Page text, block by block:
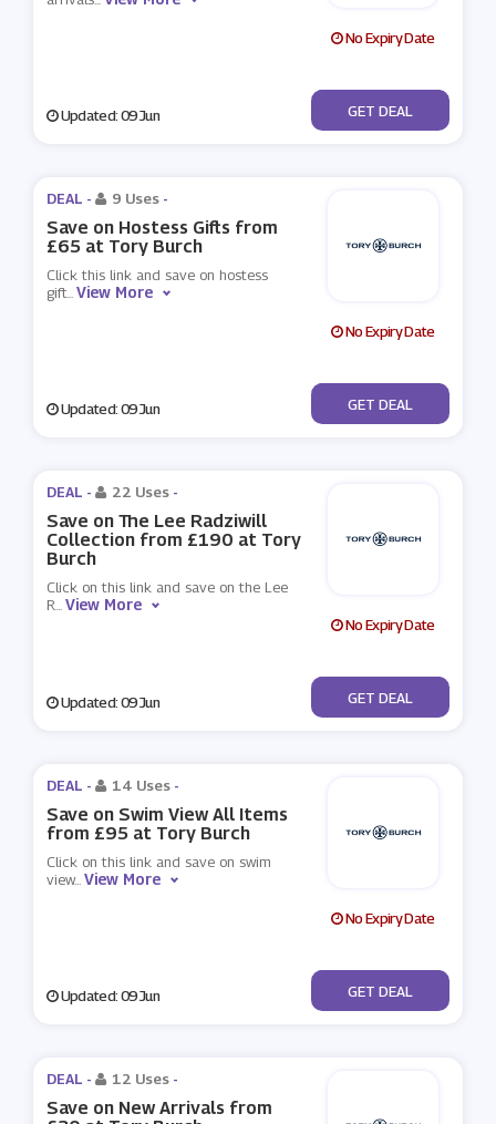
No Expiry Date
Updated: 09 Jun No Code
GET DEAL
DEAL - 9 Uses -
Save on Hostess Gifts from
£65 at Tory Burch
Click this link and save on hostess
gift...View More
No Expiry Date
Updated: 09 Jun No Code
GET DEAL
DEAL - 22 Uses -
Save on The Lee Radziwill
Collection from £190 at Tory
Burch
Click on this link and save on the Lee
R...View More
No Expiry Date
Updated: 09 Jun No Code
GET DEAL
DEAL - 14 Uses -
Save on Swim View All Items
from £95 at Tory Burch
Click on this link and save on swim
view...View More
No Expiry Date
Updated: 09 Jun No Code
GET DEAL
DEAL - 12 Uses -
Save on New Arrivals from